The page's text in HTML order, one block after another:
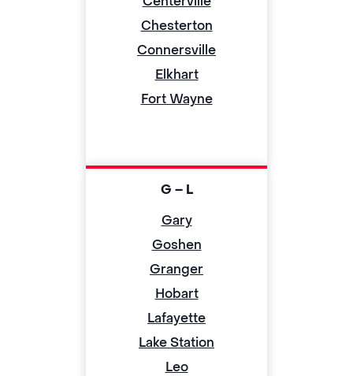
Chesterton
Connersville
Elkhart
Fort Wayne
G – L
Gary
Goshen
Granger
Hobart
Lafayette
Lake Station
Leo